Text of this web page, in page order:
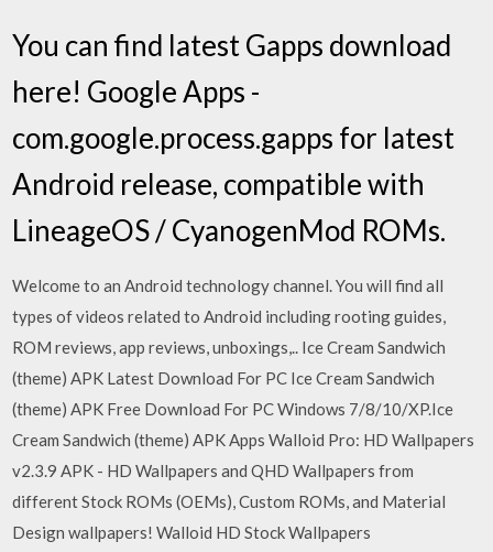
You can find latest Gapps download
here! Google Apps -
com.google.process.gapps for latest
Android release, compatible with
LineageOS / CyanogenMod ROMs.
Welcome to an Android technology channel. You will find all
types of videos related to Android including rooting guides,
ROM reviews, app reviews, unboxings,.. Ice Cream Sandwich
(theme) APK Latest Download For PC Ice Cream Sandwich
(theme) APK Free Download For PC Windows 7/8/10/XP.Ice
Cream Sandwich (theme) APK Apps Walloid Pro: HD Wallpapers
v2.3.9 APK - HD Wallpapers and QHD Wallpapers from
different Stock ROMs (OEMs), Custom ROMs, and Material
Design wallpapers! Walloid HD Stock Wallpapers